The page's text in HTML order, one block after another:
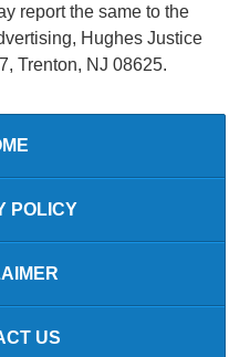
report the same to the
Hughes Justice
Trenton, NJ 08625.
POLICY
US